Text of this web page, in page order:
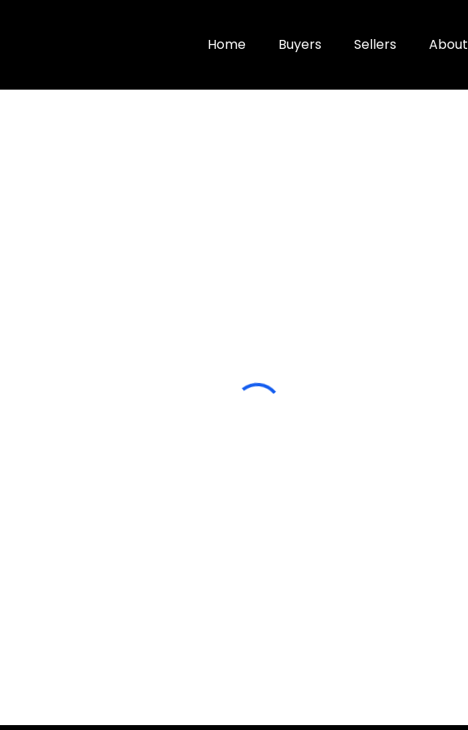
Home Buyers Sellers About